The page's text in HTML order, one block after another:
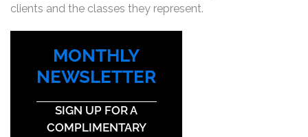
clients and the classes they represent.
MONTHLY
NEWSLETTER
SIGN UP FOR A
COMPLIMENTARY